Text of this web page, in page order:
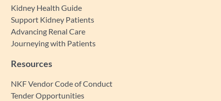
Kidney Health Guide
Support Kidney Patients
Advancing Renal Care
Journeying with Patients
Resources
NKF Vendor Code of Conduct
Tender Opportunities